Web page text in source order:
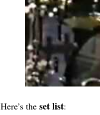
Here’s the set list: